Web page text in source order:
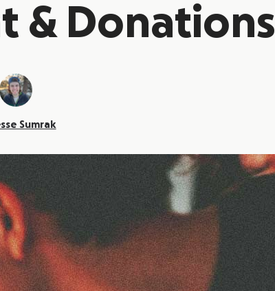
& Donations
Sumrak